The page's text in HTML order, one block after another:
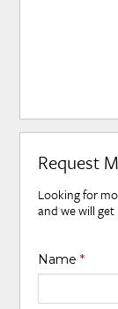
Request
Looking for
and we will
Name*